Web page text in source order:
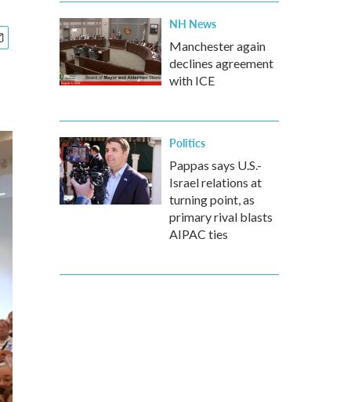
NH News
Manchester again
declines agreement
with ICE
Politics
Pappas says U.S.-
Israel relations at
turning point, as
primary rival blasts
AIPAC ties